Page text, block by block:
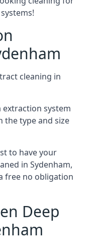
cleaning in
extraction system
the type and size
to have your
in Sydenham,
free no obligation
Deep